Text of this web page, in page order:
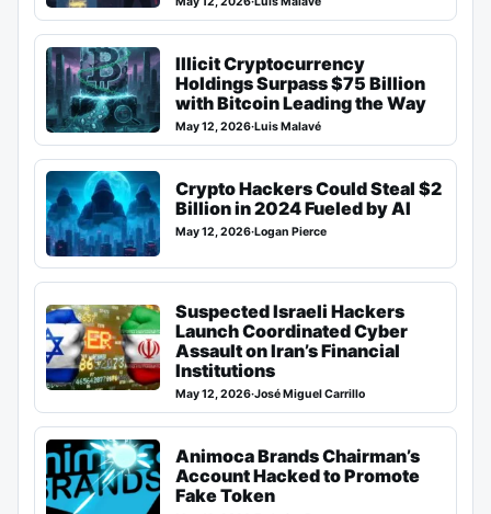
Illicit Cryptocurrency
Holdings Surpass $75 Billion
with Bitcoin Leading the Way
May 12, 2026·Luis Malavé
Crypto Hackers Could Steal $2
Billion in 2024 Fueled by AI
May 12, 2026·Logan Pierce
Suspected Israeli Hackers
Launch Coordinated Cyber
Assault on Iran’s Financial
Institutions
May 12, 2026·José Miguel Carrillo
Animoca Brands Chairman’s
Account Hacked to Promote
Fake Token